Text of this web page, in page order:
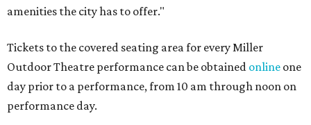
amenities the city has to offer."
Tickets to the covered seating area for every Miller
Outdoor Theatre performance can be obtained online one
day prior to a performance, from 10 am through noon on
performance day.